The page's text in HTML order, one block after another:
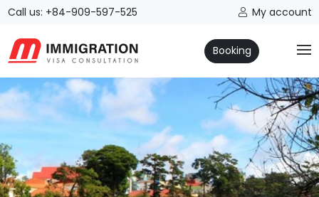
Call us: +84-909-597-525 My account
Booking